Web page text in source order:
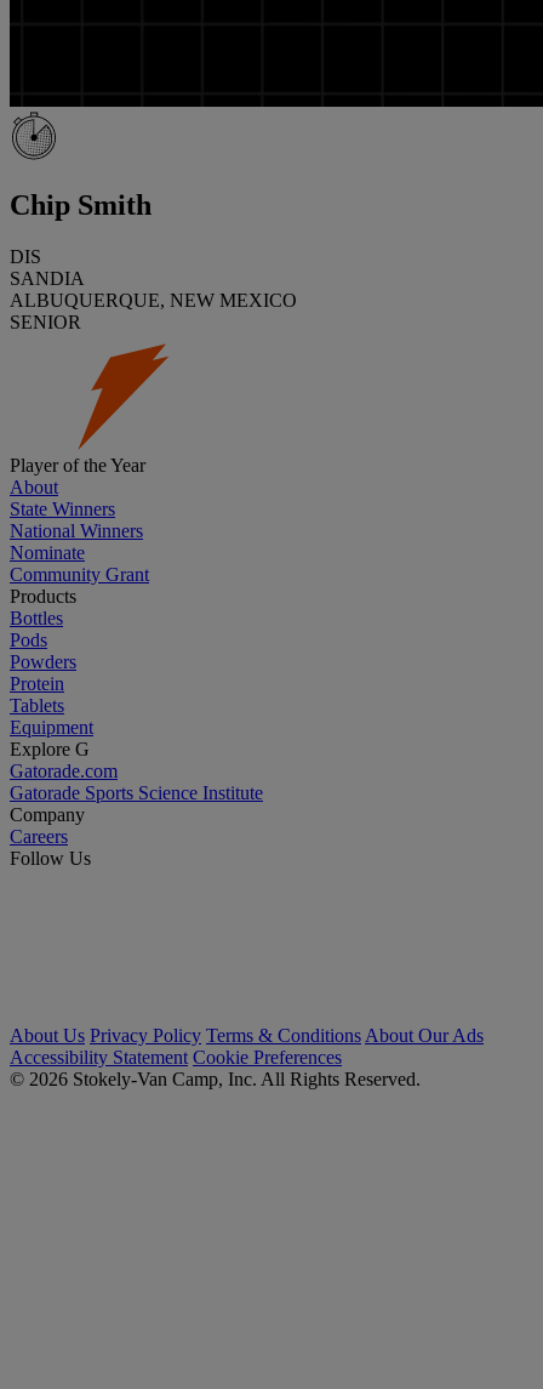
Chip Smith
DIS
SANDIA
ALBUQUERQUE, NEW MEXICO
SENIOR
Player of the Year
About
State Winners
National Winners
Nominate
Community Grant
Products
Bottles
Pods
Powders
Protein
Tablets
Equipment
Explore G
Gatorade.com
Gatorade Sports Science Institute
Company
Careers
Follow Us
About Us Privacy Policy Terms & Conditions About Our Ads
Accessibility Statement Cookie Preferences
© 2026 Stokely-Van Camp, Inc. All Rights Reserved.